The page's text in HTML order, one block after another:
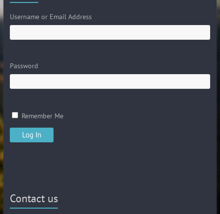
Username or Email Address
Password
Remember Me
Contact us